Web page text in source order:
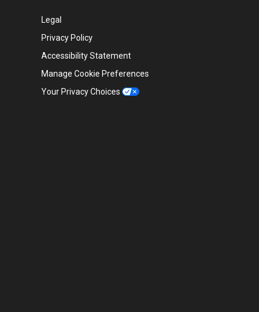
Legal
Privacy Policy
Accessibility Statement
Manage Cookie Preferences
Your Privacy Choices